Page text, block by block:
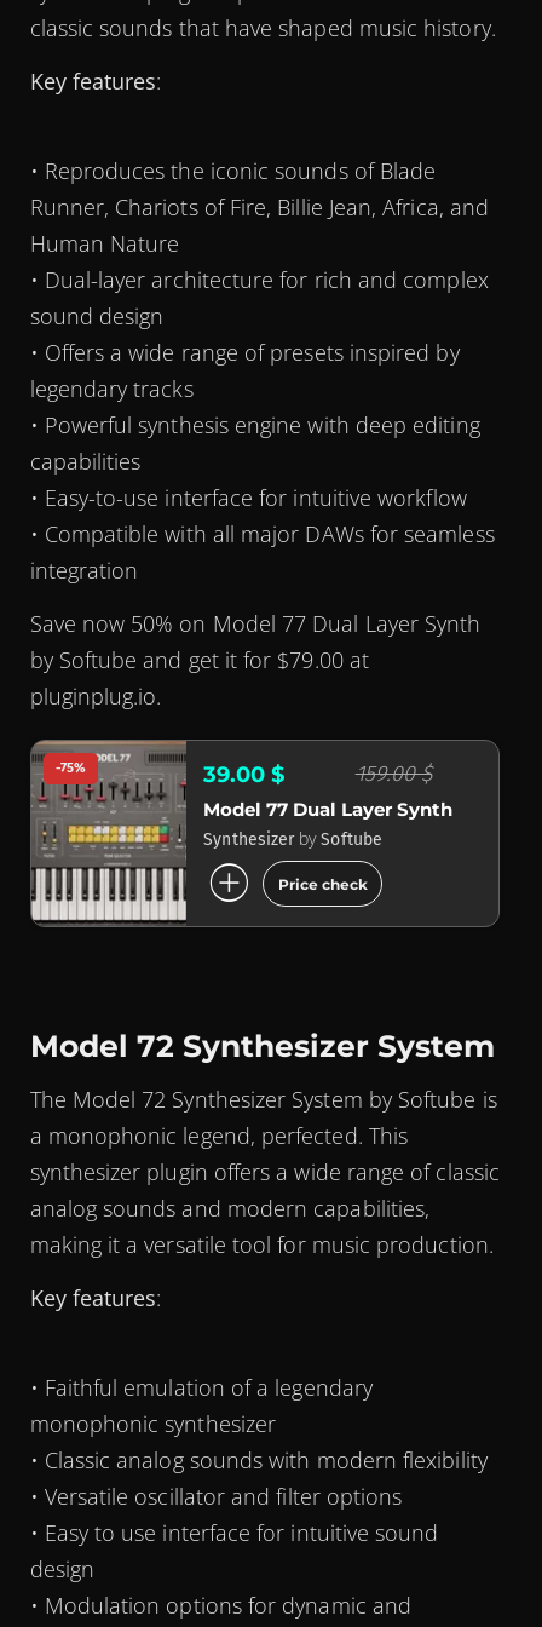
classic sounds that have shaped music history.
Key features:
• Reproduces the iconic sounds of Blade
Runner, Chariots of Fire, Billie Jean, Africa, and
Human Nature
• Dual-layer architecture for rich and complex
sound design
• Offers a wide range of presets inspired by
legendary tracks
• Powerful synthesis engine with deep editing
capabilities
• Easy-to-use interface for intuitive workflow
• Compatible with all major DAWs for seamless
integration
Save now 50% on Model 77 Dual Layer Synth
by Softube and get it for $79.00 at
pluginplug.io.
-75% 39.00 $ 159.00 $
Model 77 Dual Layer Synth
Synthesizer by Softube
add_circle Price check
Model 72 Synthesizer System
The Model 72 Synthesizer System by Softube is
a monophonic legend, perfected. This
synthesizer plugin offers a wide range of classic
analog sounds and modern capabilities,
making it a versatile tool for music production.
Key features:
• Faithful emulation of a legendary
monophonic synthesizer
• Classic analog sounds with modern flexibility
• Versatile oscillator and filter options
• Easy to use interface for intuitive sound
design
• Modulation options for dynamic and